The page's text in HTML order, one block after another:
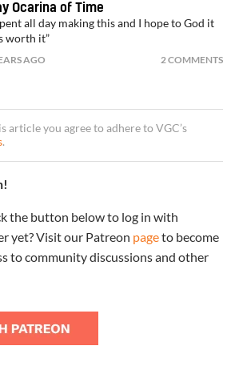
Ocarina of Time
all day making this and I hope to God it
worth it”
AGO 2 COMMENTS
article you agree to adhere to VGC’s
.
the button below to log in with
yet? Visit our Patreon pageto become
to community discussions and other